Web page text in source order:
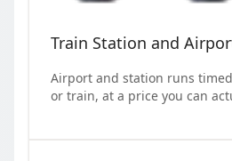
Train Station and
Airport and station runs
or train, at a price you can